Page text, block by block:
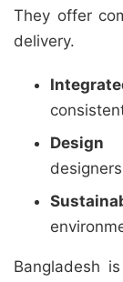
They offer
delivery.
Design
Bangladesh